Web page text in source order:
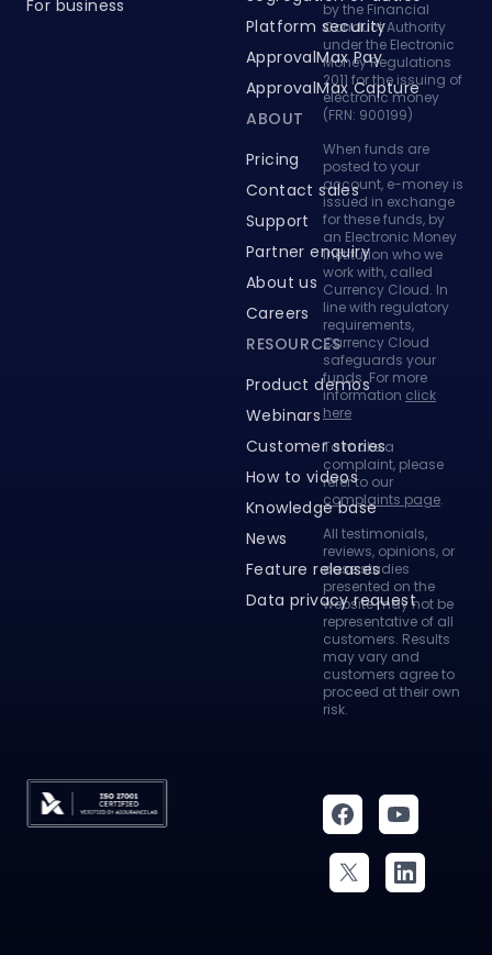
ApprovalMax Pay
ApprovalMax Capture
ABOUT
Contact sales
Support
Partner enquiry
About us
Careers
RESOURCES
Product demos
Webinars
Customer stories
How to videos
Knowledge base
News
Feature releases
Data privacy request
under the Electronic
Money Regulations
2011 for the issuing of
electronic money
(FRN: 900199)
When funds are
posted to your
account, e-money is
issued in exchange
for these funds, by
an Electronic Money
Institution who we
work with, called
Currency Cloud. In
line with regulatory
requirements,
Currency Cloud
safeguards your
funds. For more
information click
here
To make a
complaint, please
refer to our
complaints page.
All testimonials,
reviews, opinions, or
case studies
presented on the
website may not be
representative of all
customers. Results
may vary and
customers agree to
proceed at their own
risk.